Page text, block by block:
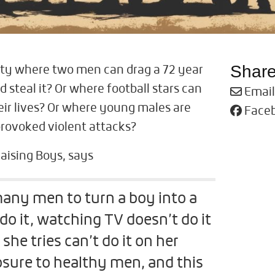
where two men can drag a 72 year
steal it? Or where football stars can
lives? Or where young males are
violent attacks?
Boys, says
men to turn a boy into a
it, watching TV doesn’t do it
tries can’t do it on her
to healthy men, and this
Email